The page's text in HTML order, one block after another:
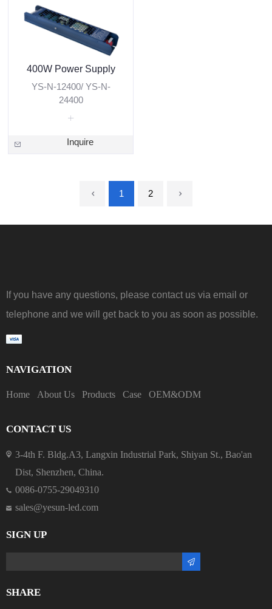
400W Power Supply
YS-N-12400/ YS-N-
24400
Inquire
1 2
If you have any questions, please contact us via email or
telephone and we will get back to you as soon as possible.
NAVIGATION
Home About Us Products Case OEM&ODM
CONTACT US
3-4th F. Bldg.A3, Langxin Industrial Park, Shiyan St., Bao'an
Dist, Shenzhen, China.
0086-0755-29049310
sales@yesun-led.com
SIGN UP
SHARE